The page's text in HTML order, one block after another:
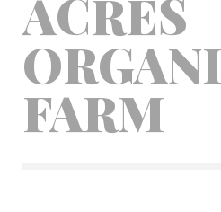
ACRES
FARM